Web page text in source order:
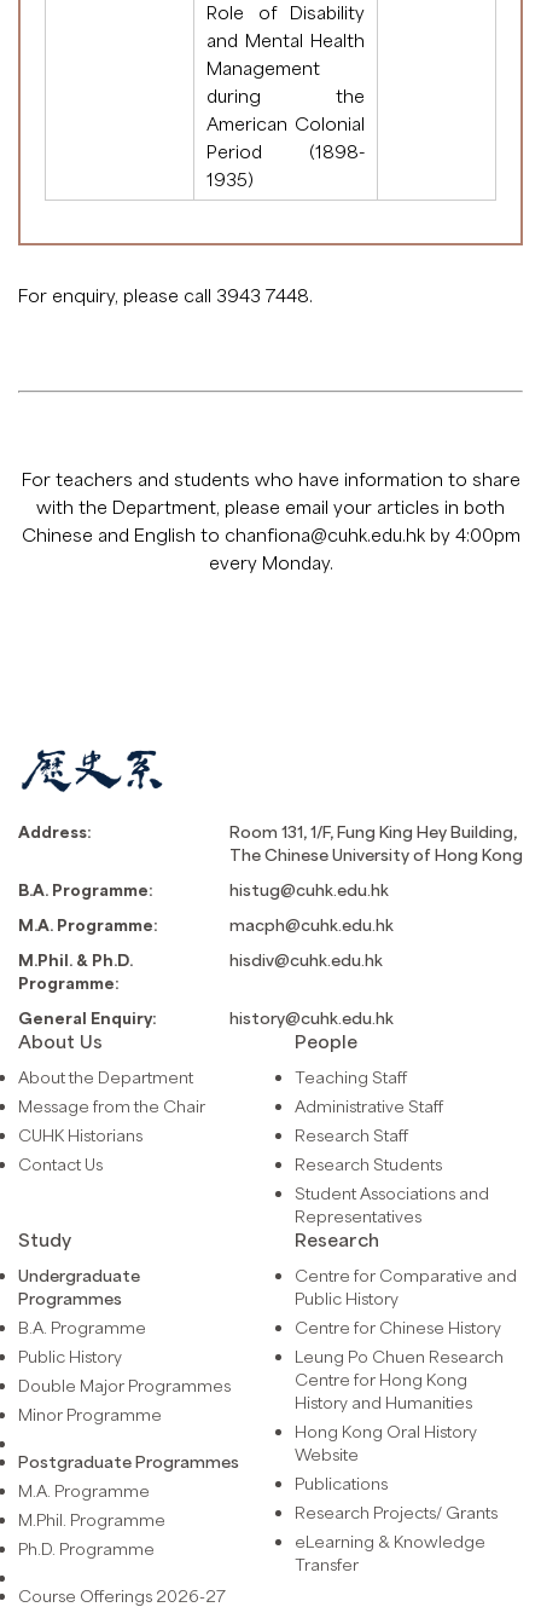
Role of Disability
and Mental Health
Management
during the
American Colonial
Period (1898-
1935)
For enquiry, please call 3943 7448.
For teachers and students who have information to share
with the Department, please email your articles in both
Chinese and English to chanfiona@cuhk.edu.hkby 4:00pm
every Monday.
Address:
Room 131, 1/F, Fung King Hey Building,
The Chinese University of Hong Kong
B.A. Programme:
histug@cuhk.edu.hk
M.A. Programme:
macph@cuhk.edu.hk
M.Phil. & Ph.D.
Programme:
hisdiv@cuhk.edu.hk
General Enquiry: history@cuhk.edu.hk
About Us
About the Department
Message from the Chair
CUHK Historians
Contact Us
People
Teaching Staff
Administrative Staff
Research Staff
Research Students
Student Associations and
Representatives
Study
Undergraduate
Programmes
B.A. Programme
Public History
Double Major Programmes
Minor Programme
Postgraduate Programmes
M.A. Programme
M.Phil. Programme
Ph.D. Programme
Course Offerings 2026-27
Research
Centre for Comparative and
Public History
Centre for Chinese History
Leung Po Chuen Research
Centre for Hong Kong
History and Humanities
Hong Kong Oral History
Website
Publications
Research Projects/ Grants
eLearning & Knowledge
Transfer